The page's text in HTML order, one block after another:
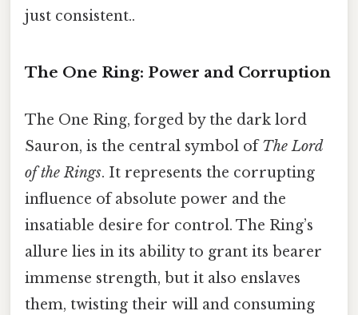
just consistent..
The One Ring: Power and Corruption
The One Ring, forged by the dark lord
Sauron, is the central symbol ofThe Lord
of the Rings. It represents the corrupting
influence of absolute power and the
insatiable desire for control. The Ring’s
allure lies in its ability to grant its bearer
immense strength, but it also enslaves
them, twisting their will and consuming